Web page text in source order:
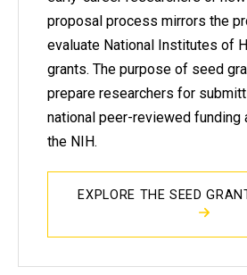
proposal process mirrors the
evaluate National Institutes of
grants. The purpose of seed
prepare researchers for
national peer-reviewed funding
the NIH.
EXPLORE THE SEED